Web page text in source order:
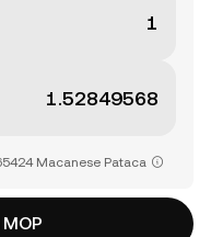
Macanese Pataca